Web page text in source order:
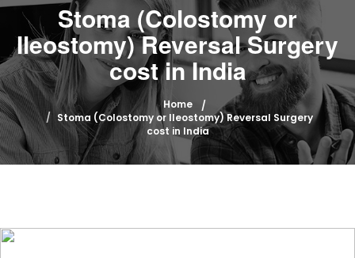
Stoma (Colostomy or
Ileostomy) Reversal Surgery
cost in India
Home
Stoma (Colostomy or Ileostomy) Reversal Surgery
cost in India